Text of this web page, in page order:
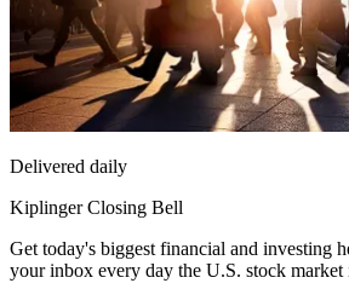
Delivered daily
Kiplinger Closing Bell
Get today's biggest financial and investing
your inbox every day the U.S. stock market